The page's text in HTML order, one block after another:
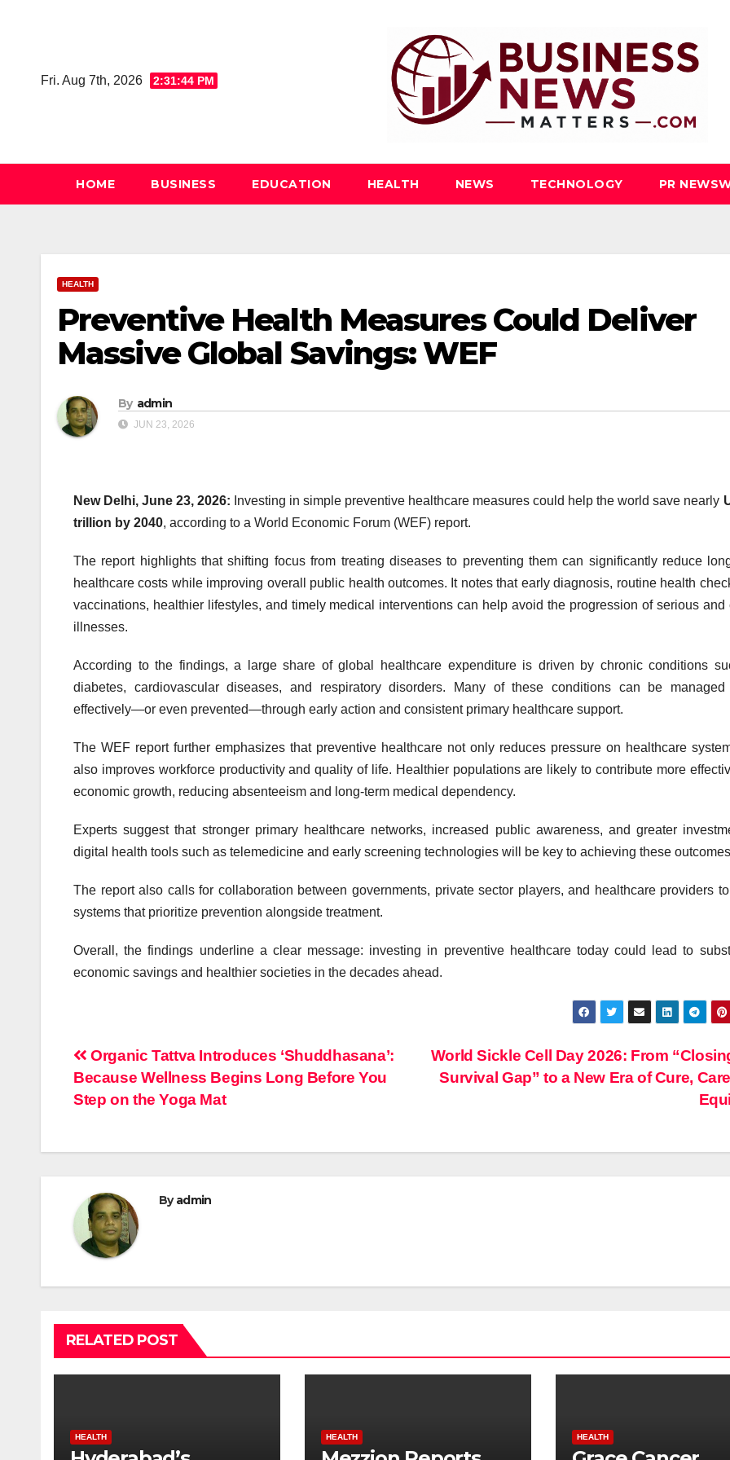
Fri. Aug 7th, 2026
2:31:44 PM
HOME BUSINESS EDUCATION HEALTH NEWS TECHNOLOGY PR
HEALTH
Preventive Health Measures Could Deliver
Massive Global Savings: WEF
By admin
JUN 23, 2026
New Delhi, June 23, 2026: Investing in simple preventive healthcare measures could help the world save nearly
trillion by 2040, according to a World Economic Forum (WEF) report.
The report highlights that shifting focus from treating diseases to preventing them can significantly reduce
healthcare costs while improving overall public health outcomes. It notes that early diagnosis, routine health
vaccinations, healthier lifestyles, and timely medical interventions can help avoid the progression of serious and
illnesses.
According to the findings, a large share of global healthcare expenditure is driven by chronic conditions
diabetes, cardiovascular diseases, and respiratory disorders. Many of these conditions can be managed
effectively—or even prevented—through early action and consistent primary healthcare support.
The WEF report further emphasizes that preventive healthcare not only reduces pressure on healthcare
also improves workforce productivity and quality of life. Healthier populations are likely to contribute more
economic growth, reducing absenteeism and long-term medical dependency.
Experts suggest that stronger primary healthcare networks, increased public awareness, and greater
digital health tools such as telemedicine and early screening technologies will be key to achieving these
The report also calls for collaboration between governments, private sector players, and healthcare providers
systems that prioritize prevention alongside treatment.
Overall, the findings underline a clear message: investing in preventive healthcare today could lead to
economic savings and healthier societies in the decades ahead.
Post
navigation
World Sickle Cell Day 2026: From
Survival Gap” to a New Era of Cure,
Organic Tattva Introduces ‘Shuddhasana’:
Because Wellness Begins Long Before You
Step on the Yoga Mat
Byadmin
RELATED POST
HEALTH HEALTH HEALTH